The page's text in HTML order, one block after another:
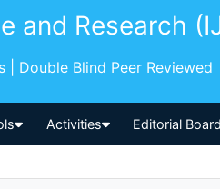
and Research
| Double Blind Peer Reviewed
Activities Editorial